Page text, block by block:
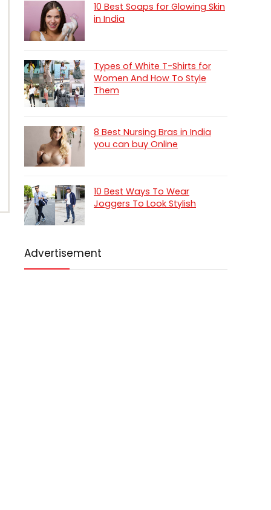
10 Best Soaps for Glowing Skin
in India
Types of White T-Shirts for
Women And How To Style
Them
8 Best Nursing Bras in India
you can buy Online
10 Best Ways To Wear
Joggers To Look Stylish
Advertisement